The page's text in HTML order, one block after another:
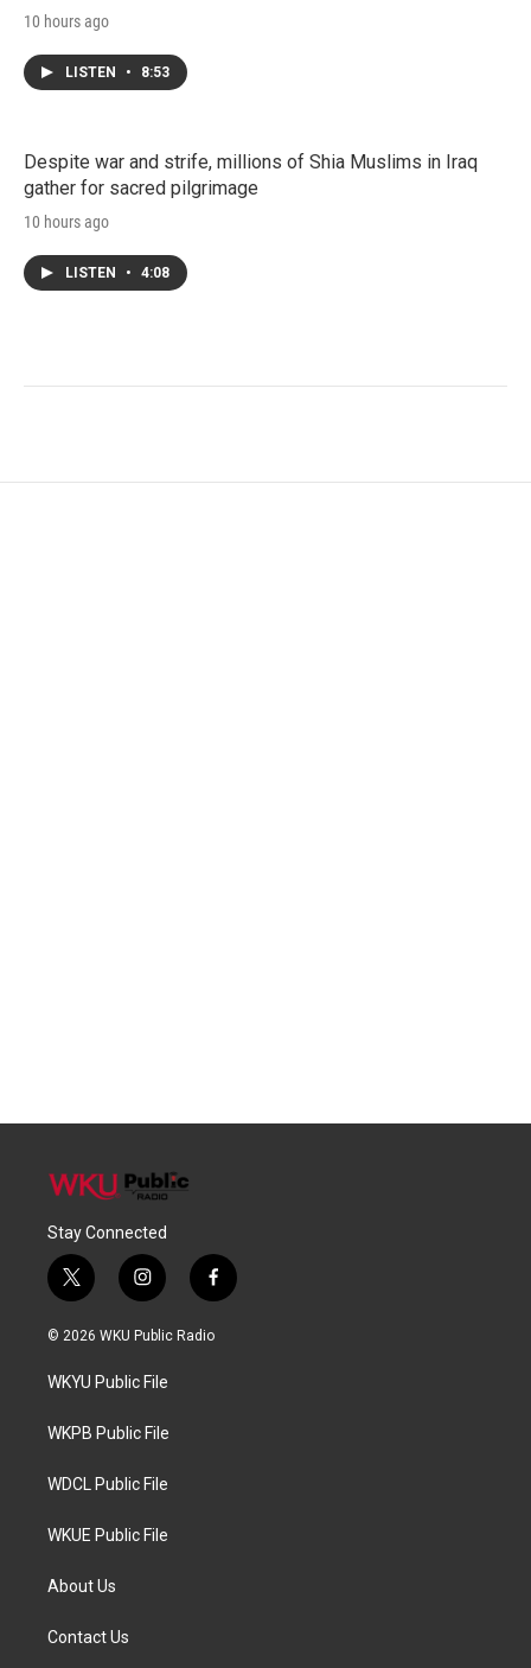
10 hours ago
LISTEN • 8:53
Despite war and strife, millions of Shia Muslims in Iraq
gather for sacred pilgrimage
10 hours ago
LISTEN • 4:08
Stay Connected
t
w
i
t
e
i
n
s
a
g
a
f
a
c
© 2026 WKU Public Radio
WKYU Public File
WKPB Public File
WDCL Public File
WKUE Public File
About Us
Contact Us